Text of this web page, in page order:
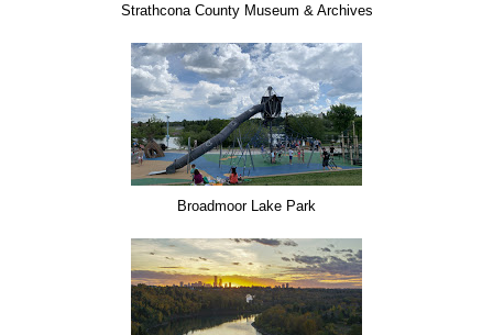
Strathcona County Museum & Archives
Broadmoor Lake Park